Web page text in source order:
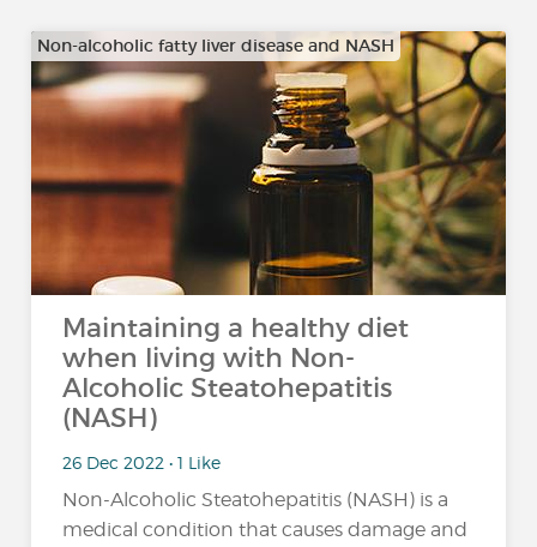
Non-alcoholic fatty liver disease and NASH
Maintaining a healthy diet
when living with Non-
Alcoholic Steatohepatitis
(NASH)
26 Dec 2022 • 1 Like
Non-Alcoholic Steatohepatitis (NASH) is a
medical condition that causes damage and